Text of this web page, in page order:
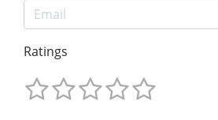
Ratings